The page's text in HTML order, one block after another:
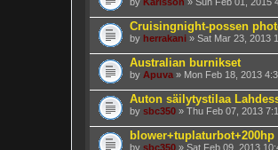
Cruisingnight-possen
by herrakani » Sat Mar 23, 2013
Australian burnikset
by Apuva » Mon Feb 18, 2013
Auton säilytystilaa
by sbc350 » Thu Feb 07, 2013
blower+tuplaturbot+200hp
by sbc350 » Sat Feb 09, 2013